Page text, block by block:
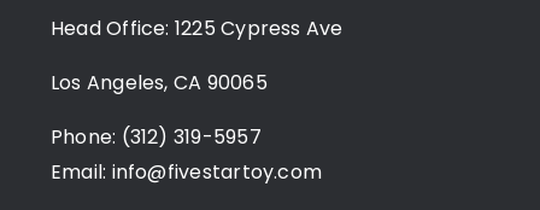
Head Office: 1225 Cypress Ave
Los Angeles, CA 90065
Phone: (312) 319-5957
Email: info@fivestartoy.com